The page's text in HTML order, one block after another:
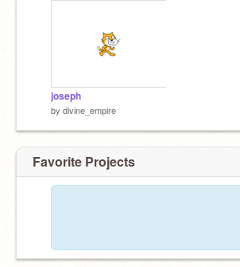
joseph
by divine_empire
Favorite Projects